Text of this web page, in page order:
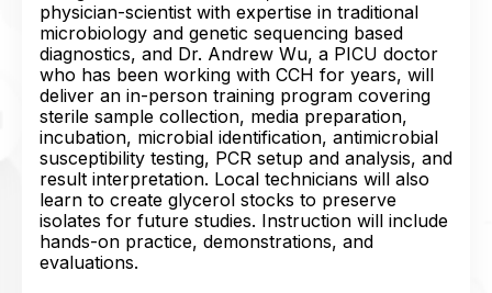
physician-scientist with expertise in traditional
microbiology and genetic sequencing based
diagnostics, and Dr. Andrew Wu, a PICU doctor
who has been working with CCH for years, will
deliver an in-person training program covering
sterile sample collection, media preparation,
incubation, microbial identification, antimicrobial
susceptibility testing, PCR setup and analysis, and
result interpretation. Local technicians will also
learn to create glycerol stocks to preserve
isolates for future studies. Instruction will include
hands-on practice, demonstrations, and
evaluations.